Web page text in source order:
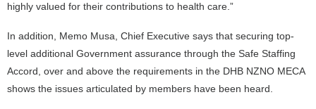
highly valued for their contributions to health care.”
In addition, Memo Musa, Chief Executive says that securing top-
level additional Government assurance through the Safe Staffing
Accord, over and above the requirements in the DHB NZNO MECA
shows the issues articulated by members have been heard.